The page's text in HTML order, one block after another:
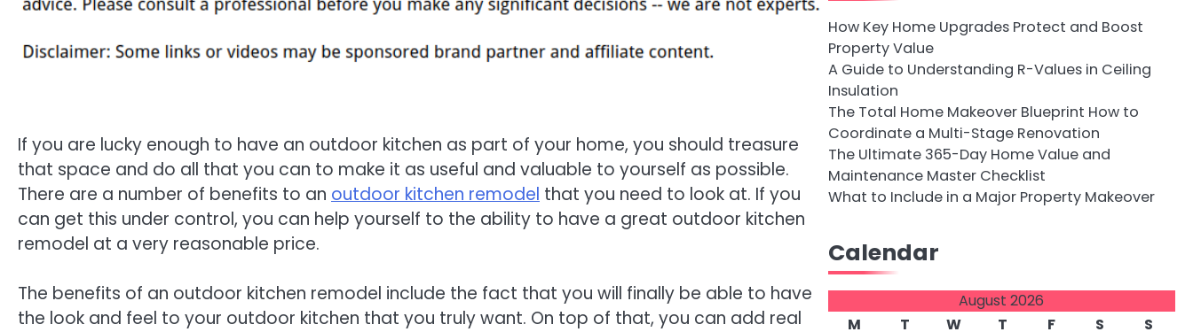
If you are lucky enough to have an outdoor kitchen as part of your home, you should treasure
that space and do all that you can to make it as useful and valuable to yourself as possible.
There are a number of benefits to an outdoor kitchen remodel that you need to look at. If you
can get this under control, you can help yourself to the ability to have a great outdoor kitchen
remodel at a very reasonable price.
The benefits of an outdoor kitchen remodel include the fact that you will finally be able to have
the look and feel to your outdoor kitchen that you truly want. On top of that, you can add real
How Key Home Upgrades Protect and Boost
Property Value
A Guide to Understanding R-Values in Ceiling
Insulation
The Total Home Makeover Blueprint How to
Coordinate a Multi-Stage Renovation
The Ultimate 365-Day Home Value and
Maintenance Master Checklist
What to Include in a Major Property Makeover
Calendar
August 2026
M
T W T F S
S